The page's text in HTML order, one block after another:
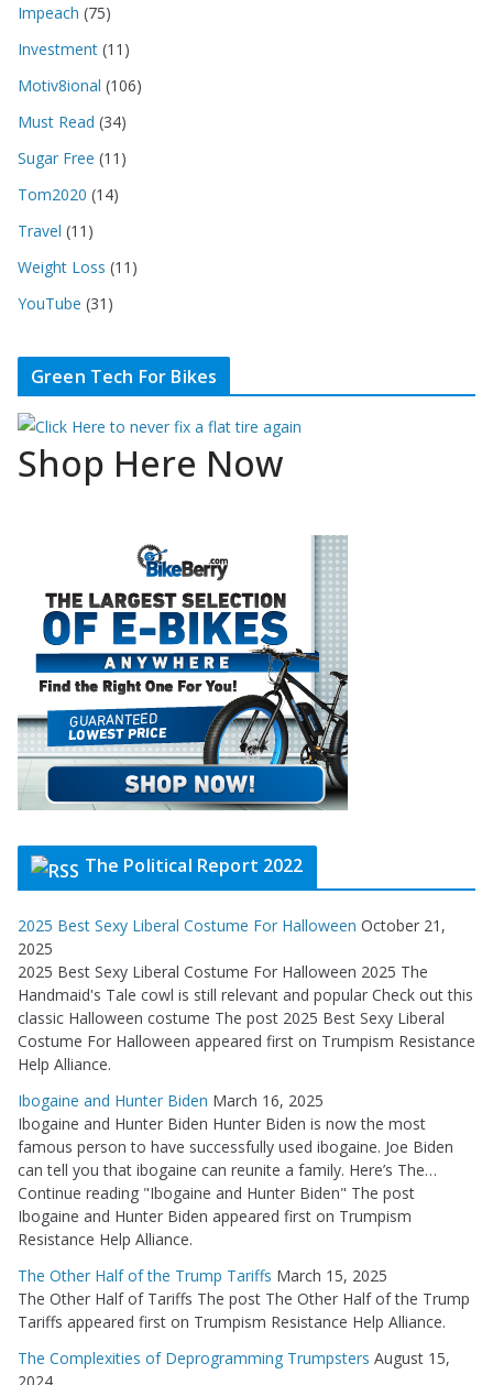
Impeach (75)
Investment (11)
Motiv8ional (106)
Must Read (34)
Sugar Free (11)
Tom2020 (14)
Travel (11)
Weight Loss (11)
YouTube (31)
Green Tech For Bikes
Shop Here Now
The Political Report 2022
2025 Best Sexy Liberal Costume For Halloween October 21,
2025
2025 Best Sexy Liberal Costume For Halloween 2025 The
Handmaid's Tale cowl is still relevant and popular Check out this
classic Halloween costume The post 2025 Best Sexy Liberal
Costume For Halloween appeared first on Trumpism Resistance
Help Alliance.
Ibogaine and Hunter Biden March 16, 2025
Ibogaine and Hunter Biden Hunter Biden is now the most
famous person to have successfully used ibogaine. Joe Biden
can tell you that ibogaine can reunite a family. Here’s The…
Continue reading "Ibogaine and Hunter Biden" The post
Ibogaine and Hunter Biden appeared first on Trumpism
Resistance Help Alliance.
The Other Half of the Trump Tariffs March 15, 2025
The Other Half of Tariffs The post The Other Half of the Trump
Tariffs appeared first on Trumpism Resistance Help Alliance.
The Complexities of Deprogramming Trumpsters August 15,